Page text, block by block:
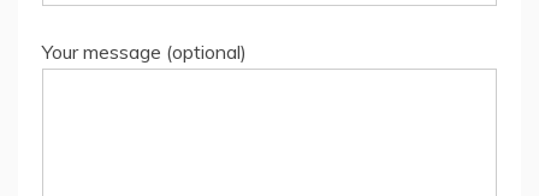
Your message (optional)